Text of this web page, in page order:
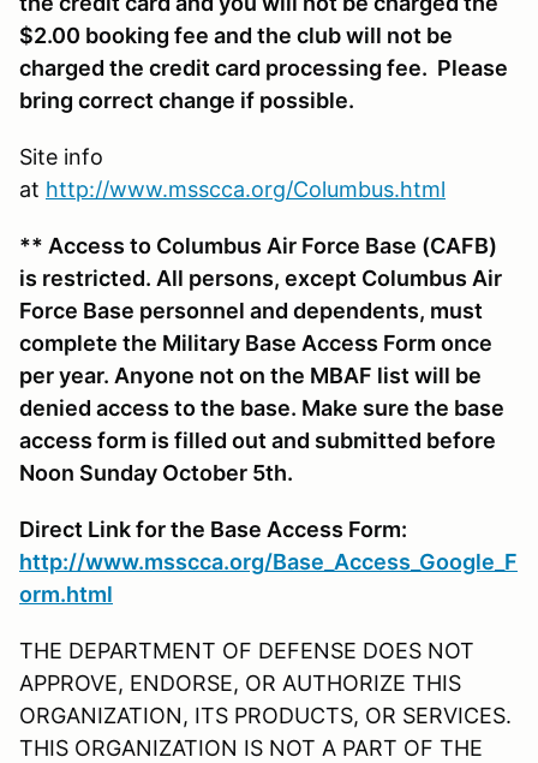
$2.00 booking fee and the club will not be
charged the credit card processing fee. Please
bring correct change if possible.
Site info
at http://www.msscca.org/Columbus.html
** Access to Columbus Air Force Base (CAFB)
is restricted. All persons, except Columbus Air
Force Base personnel and dependents, must
complete the Military Base Access Form once
per year. Anyone not on the MBAF list will be
denied access to the base. Make sure the base
access form is filled out and submitted before
Noon Sunday October 5th.
Direct Link for the Base Access Form:
http://www.msscca.org/Base_Access_Google_F
orm.html
THE DEPARTMENT OF DEFENSE DOES NOT
APPROVE, ENDORSE, OR AUTHORIZE THIS
ORGANIZATION, ITS PRODUCTS, OR SERVICES.
THIS ORGANIZATION IS NOT A PART OF THE